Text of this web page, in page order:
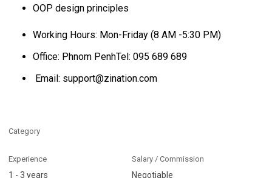
OOP design principles
Working Hours: Mon-Friday (8 AM -5:30 PM)
Office: Phnom PenhTel: 095 689 689
Email: support@zination.com
Category
Experience
1 - 3 years
Salary / Commission
Negotiable